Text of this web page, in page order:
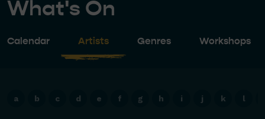
What's On
Calendar Artists Genres Workshops
a b c d e f g h i j k l